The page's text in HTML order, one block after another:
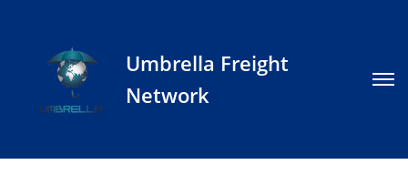
Umbrella Freight
Network